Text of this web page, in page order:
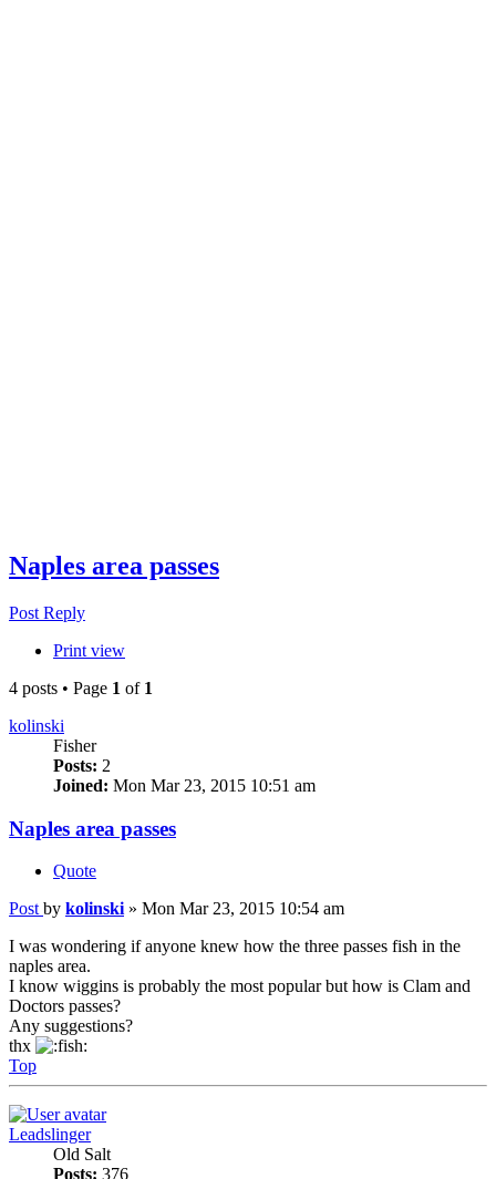
Naples area passes
Post Reply
Print view
4 posts • Page 1 of 1
kolinski
Fisher
Posts: 2
Joined: Mon Mar 23, 2015 10:51 am
Naples area passes
Quote
Post by kolinski » Mon Mar 23, 2015 10:54 am
I was wondering if anyone knew how the three passes fish in the
naples area.
I know wiggins is probably the most popular but how is Clam and
Doctors passes?
Any suggestions?
thx
Top
Leadslinger
Old Salt
Posts: 376